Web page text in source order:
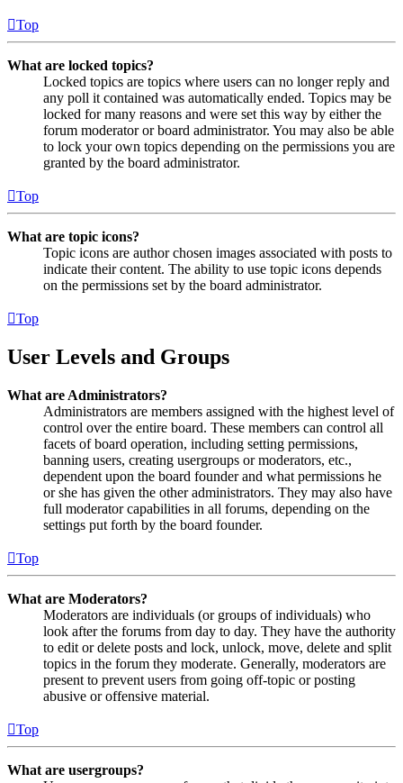
Top
What are locked topics?
Locked topics are topics where users can no longer reply and
any poll it contained was automatically ended. Topics may be
locked for many reasons and were set this way by either the
forum moderator or board administrator. You may also be able
to lock your own topics depending on the permissions you are
granted by the board administrator.
Top
What are topic icons?
Topic icons are author chosen images associated with posts to
indicate their content. The ability to use topic icons depends
on the permissions set by the board administrator.
Top
User Levels and Groups
What are Administrators?
Administrators are members assigned with the highest level of
control over the entire board. These members can control all
facets of board operation, including setting permissions,
banning users, creating usergroups or moderators, etc.,
dependent upon the board founder and what permissions he
or she has given the other administrators. They may also have
full moderator capabilities in all forums, depending on the
settings put forth by the board founder.
Top
What are Moderators?
Moderators are individuals (or groups of individuals) who
look after the forums from day to day. They have the authority
to edit or delete posts and lock, unlock, move, delete and split
topics in the forum they moderate. Generally, moderators are
present to prevent users from going off-topic or posting
abusive or offensive material.
Top
What are usergroups?